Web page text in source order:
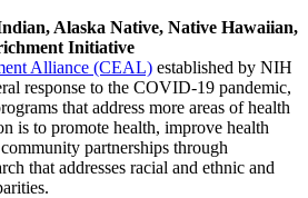
Alaska Native, Native Hawaiian,
Initiative
Alliance (CEAL) established by NIH
response to the COVID-19 pandemic,
that address more areas of health
is to promote health, improve health
partnerships through
that addresses racial and ethnic and